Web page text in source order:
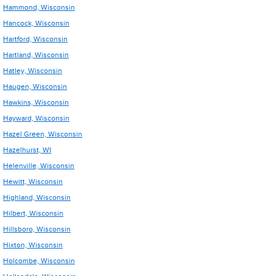
Hammond, Wisconsin
Hancock, Wisconsin
Hartford, Wisconsin
Hartland, Wisconsin
Hatley, Wisconsin
Haugen, Wisconsin
Hawkins, Wisconsin
Hayward, Wisconsin
Hazel Green, Wisconsin
Hazelhurst, WI
Helenville, Wisconsin
Hewitt, Wisconsin
Highland, Wisconsin
Hilbert, Wisconsin
Hillsboro, Wisconsin
Hixton, Wisconsin
Holcombe, Wisconsin